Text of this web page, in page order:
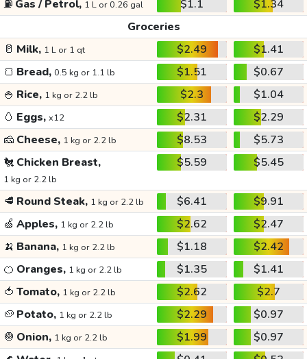
⛽ Gas / Petrol, 1 L or 0.26 gal $1.1
$1.34
Groceries
🥛 Milk, 1 L or 1 qt $2.49
$1.41
🍞 Bread, 0.5 kg or 1.1 lb $1.51
$0.67
🍚 Rice, 1 kg or 2.2 lb $2.3
$1.04
🥚 Eggs, x12 $2.31
$2.29
🧀 Cheese, 1 kg or 2.2 lb $8.53
$5.73
🐔 Chicken Breast,
1 kg or 2.2 lb
$5.59 $5.45
🥩 Round Steak, 1 kg or 2.2 lb $6.41
$9.91
🍏 Apples, 1 kg or 2.2 lb $2.62
$2.47
🍌 Banana, 1 kg or 2.2 lb $1.18
$2.42
🍊 Oranges, 1 kg or 2.2 lb $1.35
$1.41
🍅 Tomato, 1 kg or 2.2 lb $2.62
$2.7
🥔 Potato, 1 kg or 2.2 lb $2.29
$0.97
🧅 Onion, 1 kg or 2.2 lb $1.99
$0.97